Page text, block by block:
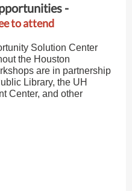
-
to attend
Solution Center
the Houston
are in partnership
Library, the UH
Center, and other